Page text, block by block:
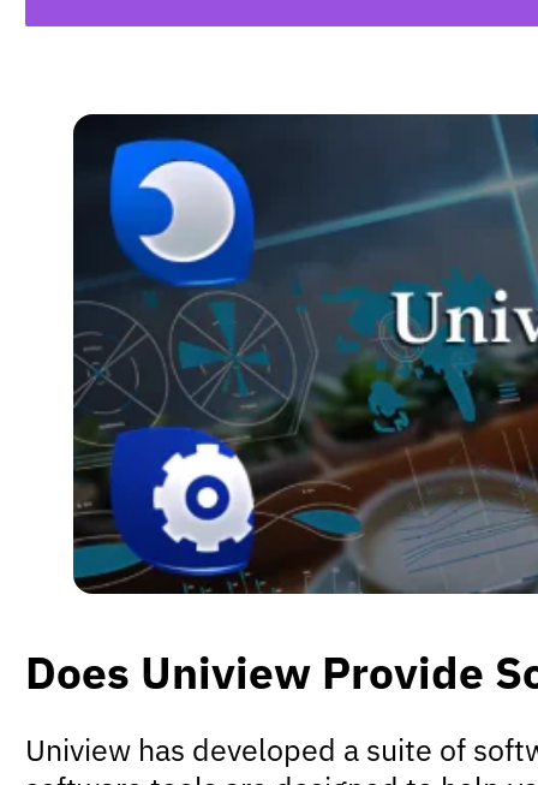
Does Uniview Provide
Uniview has developed a suite of